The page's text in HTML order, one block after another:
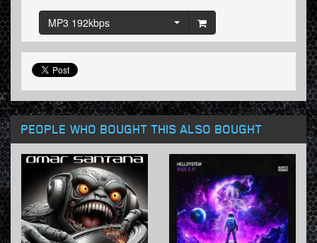
MP3 192kbps
PEOPLE WHO BOUGHT THIS ALSO BOUGHT